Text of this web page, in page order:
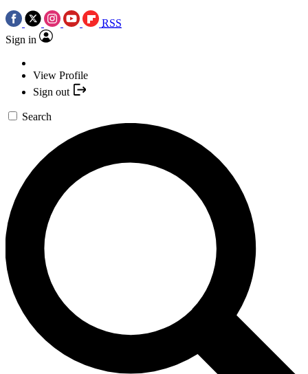
RSS
Sign in
View Profile
Sign out
Search